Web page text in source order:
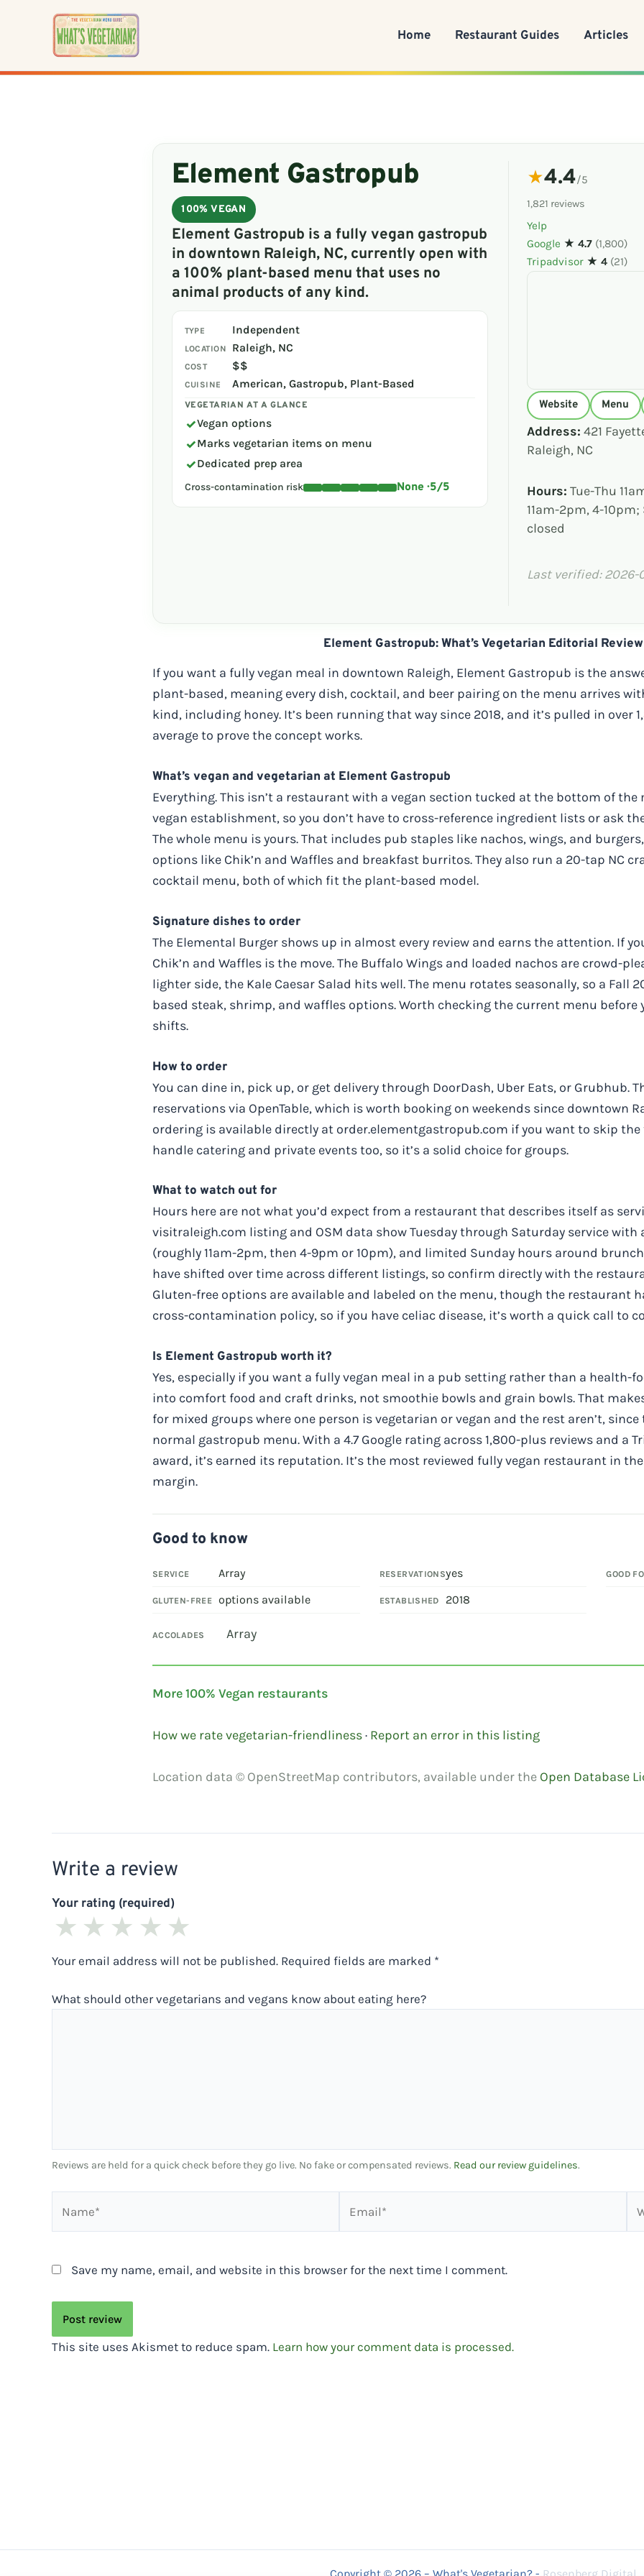
Home Restaurant Guides Articles
Element Gastropub
100% VEGAN
Element Gastropub is a fully vegan gastropub
in downtown Raleigh, NC, currently open with
a 100% plant-based menu that uses no
animal products of any kind.
TYPE Independent
LOCATION Raleigh, NC
COST $$
CUISINE American, Gastropub, Plant-Based
VEGETARIAN AT A GLANCE
✓Vegan options
✓Marks vegetarian items on menu
✓Dedicated prep area
Cross-contamination risk None · 5/5
★4.4/5
1,821 reviews
Yelp
Google ★ 4.7 (1,800)
Tripadvisor ★ 4 (21)
Website Menu
Address: 421
Raleigh, NC
Hours: Tue-Thu
11am-2pm, 4-
closed
Last verified: 2026-
Element Gastropub: What’s Vegetarian Editorial Review
If you want a fully vegan meal in downtown Raleigh, Element Gastropub is the
plant-based, meaning every dish, cocktail, and beer pairing on the menu arrives
kind, including honey. It’s been running that way since 2018, and it’s pulled in over
average to prove the concept works.
What’s vegan and vegetarian at Element Gastropub
Everything. This isn’t a restaurant with a vegan section tucked at the bottom of the
vegan establishment, so you don’t have to cross-reference ingredient lists or ask
The whole menu is yours. That includes pub staples like nachos, wings, and
options like Chik’n and Waffles and breakfast burritos. They also run a 20-tap NC
cocktail menu, both of which fit the plant-based model.
Signature dishes to order
The Elemental Burger shows up in almost every review and earns the attention. If
Chik’n and Waffles is the move. The Buffalo Wings and loaded nachos are crowd-
lighter side, the Kale Caesar Salad hits well. The menu rotates seasonally, so a Fall
based steak, shrimp, and waffles options. Worth checking the current menu before
shifts.
How to order
You can dine in, pick up, or get delivery through DoorDash, Uber Eats, or Grubhub.
reservations via OpenTable, which is worth booking on weekends since downtown
ordering is available directly at order.elementgastropub.com if you want to skip
handle catering and private events too, so it’s a solid choice for groups.
What to watch out for
Hours here are not what you’d expect from a restaurant that describes itself as
visitraleigh.com listing and OSM data show Tuesday through Saturday service
(roughly 11am-2pm, then 4-9pm or 10pm), and limited Sunday hours around
have shifted over time across different listings, so confirm directly with the
Gluten-free options are available and labeled on the menu, though the restaurant
cross-contamination policy, so if you have celiac disease, it’s worth a quick call to
Is Element Gastropub worth it?
Yes, especially if you want a fully vegan meal in a pub setting rather than a health-
into comfort food and craft drinks, not smoothie bowls and grain bowls. That
for mixed groups where one person is vegetarian or vegan and the rest aren’t,
normal gastropub menu. With a 4.7 Google rating across 1,800-plus reviews and a
award, it’s earned its reputation. It’s the most reviewed fully vegan restaurant in
margin.
Good to know
SERVICE Array RESERVATIONSyes GOOD
GLUTEN-FREE options available ESTABLISHED 2018
ACCOLADES Array
More 100% Vegan restaurants
How we rate vegetarian-friendliness· Report an error in this listing
Location data © OpenStreetMap contributors, available under the Open Database
Write a review
Your rating (required)
★
★
★
★
★
Your email address will not be published. Required fields are marked *
What should other vegetarians and vegans know about eating here?
Reviews are held for a quick check before they go live. No fake or compensated reviews. Read our review guidelines.
Save my name, email, and website in this browser for the next time I comment.
This site uses Akismet to reduce spam. Learn how your comment data is processed.